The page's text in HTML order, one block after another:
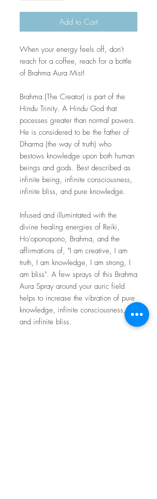
Add to Cart
When your energy feels off, don't
reach for a coffee, reach for a bottle
of Brahma Aura Mist!
Brahma (The Creator) is part of the
Hindu Trinity. A Hindu God that
pocesses greater than normal powers.
He is considered to be the father of
Dharma (the way of truth) who
bestows knowledge upon both human
beings and gods. Best described as
infinite being, infinite consciousness,
infinite bliss, and pure knowledge.
Infused and illumintated with the
divine healing energies of Reiki,
Ho'oponopono, Brahma, and the
affirmations of, "I am creative, I am
truth, I am knowledge, I am strong, I
am bliss". A few sprays of this Brahma
Aura Spray around your auric field
helps to increase the vibration of pure
knowledge, infinite consciousness,
and infinite bliss.